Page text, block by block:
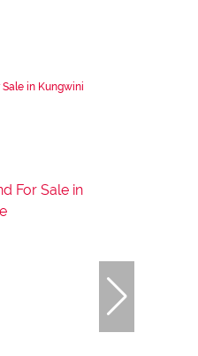
Sale in Kungwini